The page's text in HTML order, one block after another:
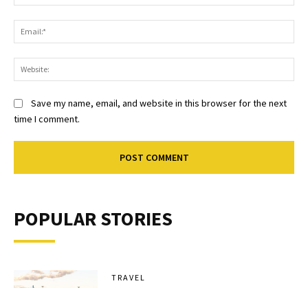
Save my name, email, and website in this browser for the next
time I comment.
POPULAR STORIES
TRAVEL